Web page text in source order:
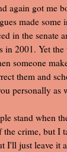
again got me
made some
in the senate
2001. Yet
someone
them and
personally as
stand when
crime, but I
I'll just leave